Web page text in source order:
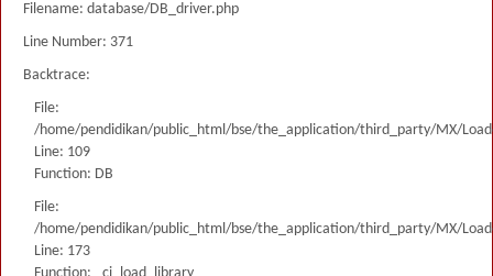
Filename: database/DB_driver.php
Line Number: 371
Backtrace:
File:
/home/pendidikan/public_html/bse/the_application/third_party/MX/
Line: 109
Function: DB
File:
/home/pendidikan/public_html/bse/the_application/third_party/MX/
Line: 173